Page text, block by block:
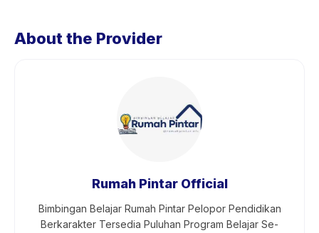
About the Provider
Rumah Pintar Official
Bimbingan Belajar Rumah Pintar Pelopor Pendidikan
Berkarakter Tersedia Puluhan Program Belajar Se-